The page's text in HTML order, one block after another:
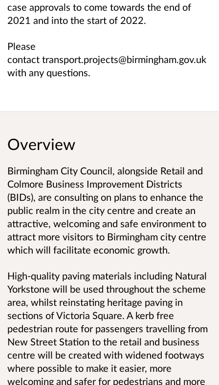
case approvals to come towards the end of
2021 and into the start of 2022.
Please
contact transport.projects@birmingham.gov.uk
with any questions.
Overview
Birmingham City Council, alongside Retail and
Colmore Business Improvement Districts
(BIDs), are consulting on plans to enhance the
public realm in the city centre and create an
attractive, welcoming and safe environment to
attract more visitors to Birmingham city centre
which will facilitate economic growth.
High-quality paving materials including Natural
Yorkstone will be used throughout the scheme
area, whilst reinstating heritage paving in
sections of Victoria Square. A kerb free
pedestrian route for passengers travelling from
New Street Station to the retail and business
centre will be created with widened footways
where possible to make it easier, more
welcoming and safer for pedestrians and more